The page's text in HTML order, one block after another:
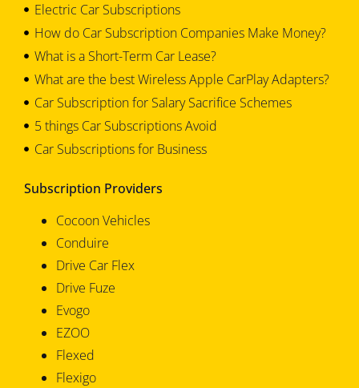
Electric Car Subscriptions
How do Car Subscription Companies Make Money?
What is a Short-Term Car Lease?
What are the best Wireless Apple CarPlay Adapters?
Car Subscription for Salary Sacrifice Schemes
5 things Car Subscriptions Avoid
Car Subscriptions for Business
Subscription Providers
Cocoon Vehicles
Conduire
Drive Car Flex
Drive Fuze
Evogo
EZOO
Flexed
Flexigo